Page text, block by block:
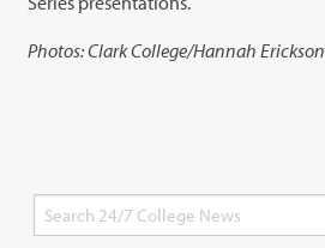
Photos: Clark College/Hannah Erickson